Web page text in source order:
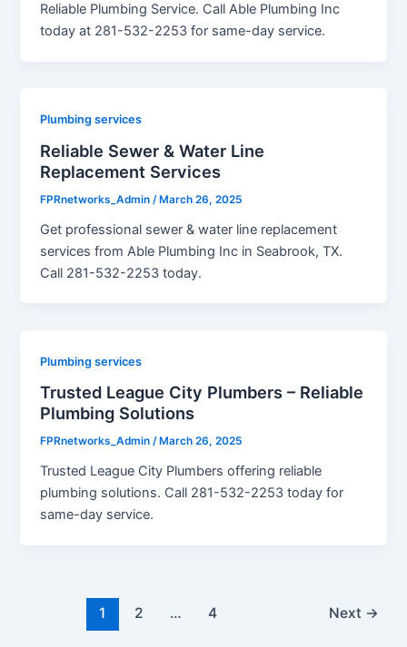
Reliable Plumbing Service. Call Able Plumbing Inc
today at 281-532-2253 for same-day service.
Plumbing services
Reliable Sewer & Water Line
Replacement Services
FPRnetworks_Admin /March 26, 2025
Get professional sewer & water line replacement
services from Able Plumbing Inc in Seabrook, TX.
Call 281-532-2253 today.
Plumbing services
Trusted League City Plumbers – Reliable
Plumbing Solutions
FPRnetworks_Admin/ March 26, 2025
Trusted League City Plumbers offering reliable
plumbing solutions. Call 281-532-2253 today for
same-day service.
1 2 … 4 Next →